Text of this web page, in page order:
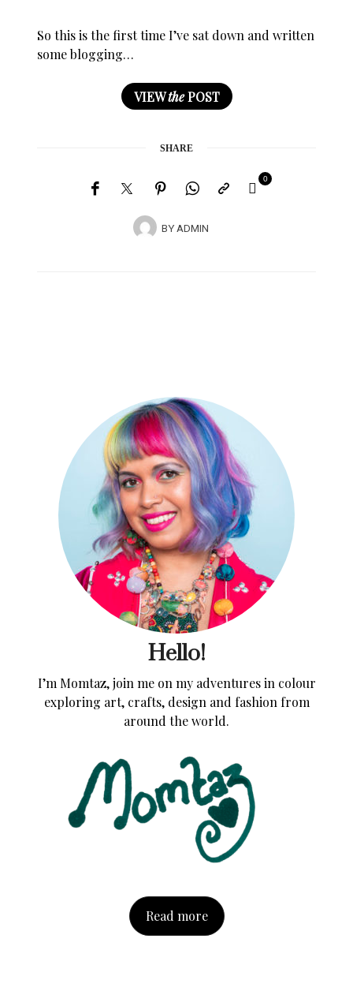
So this is the first time I’ve sat down and written
some blogging…
VIEWthePOST
SHARE
BYADMIN
0
Hello!
I’m Momtaz, join me on my adventures in colour
exploring art, crafts, design and fashion from
around the world.
Read more